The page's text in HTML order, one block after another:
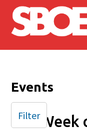
Skip to main
Events
Filter